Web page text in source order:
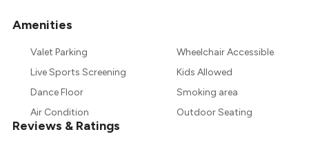
Amenities
Valet Parking
Wheelchair Accessible
Live Sports Screening
Kids Allowed
Dance Floor
Smoking area
Air Condition
Outdoor Seating
Reviews & Ratings